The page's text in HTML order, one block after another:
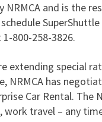
NRMCA and is the
800-258-3826.
extending special
NRMCA has
Car Rental. The
travel – any